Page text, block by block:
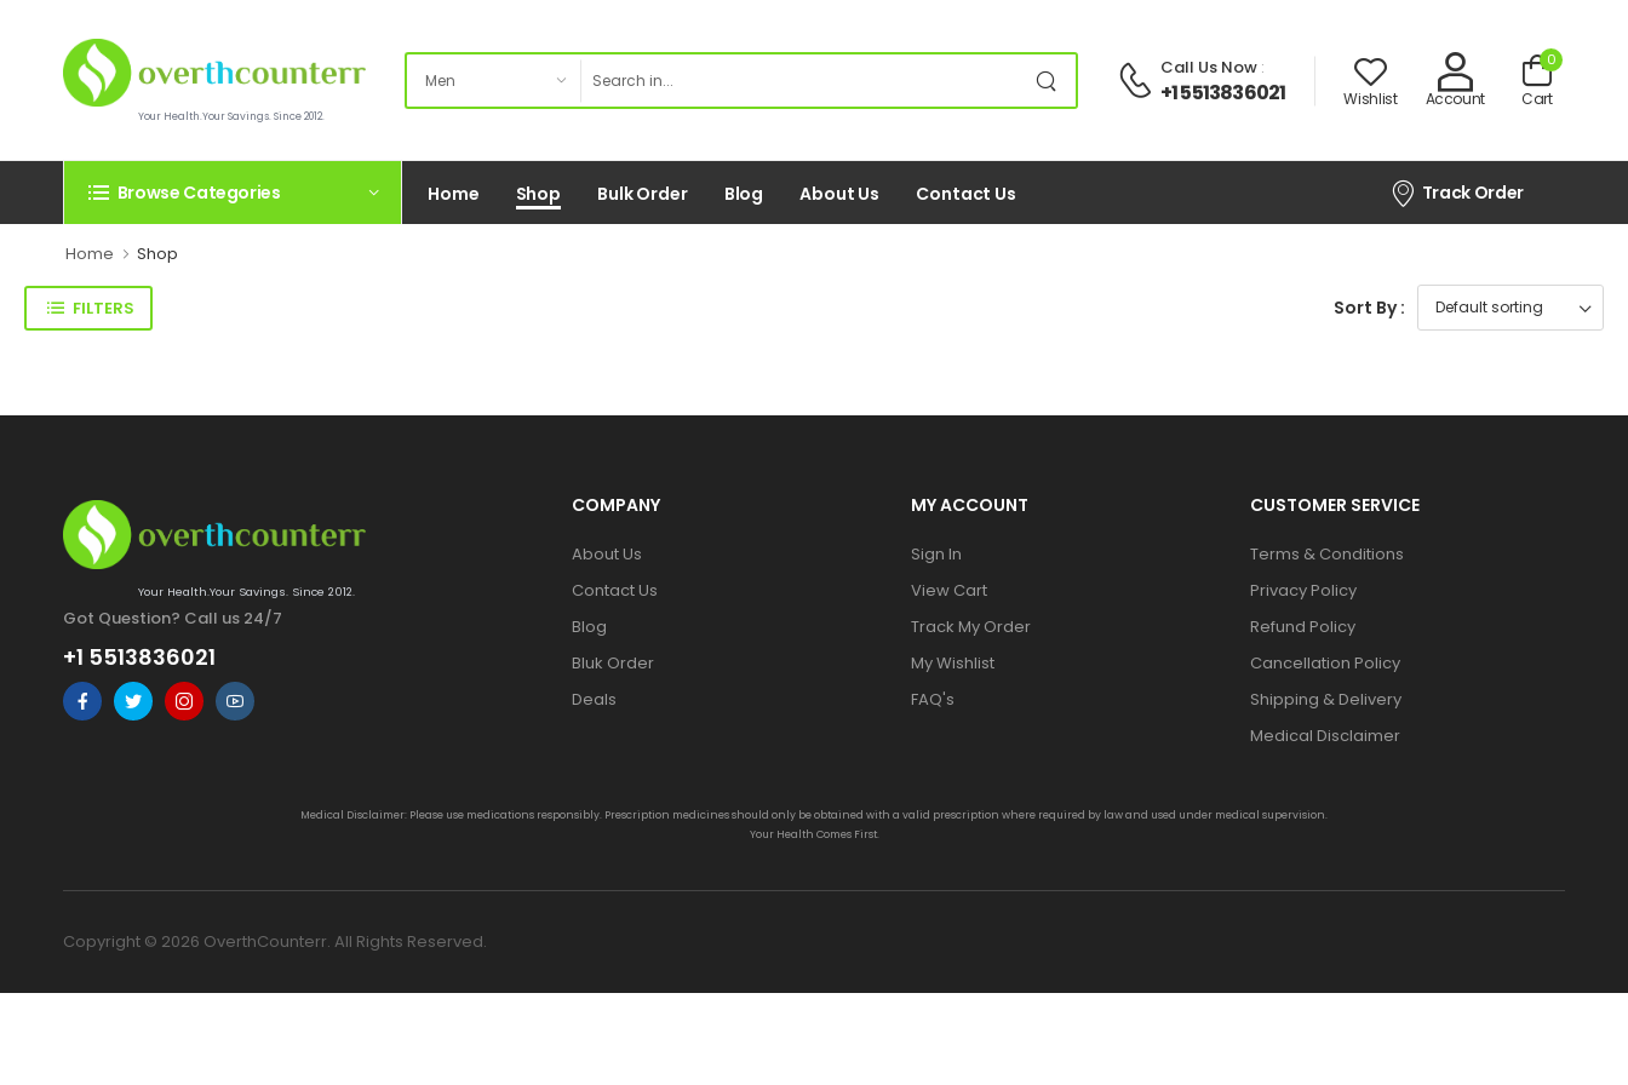
Your Health.Your Savings. Since 2012.
Call Us Now:
+1 5513836021 Wishlist Account
0
Cart
Browse Categories Home Shop Bulk Order Blog About Us Contact Us Track Order
Home Shop
FILTERS Sort By :
Your Health.Your Savings. Since 2012.
Got Question? Call us 24/7
+1 5513836021
COMPANY
About Us
Contact Us
Blog
Bluk Order
Deals
MY ACCOUNT
Sign In
View Cart
Track My Order
My Wishlist
FAQ's
CUSTOMER SERVICE
Terms & Conditions
Privacy Policy
Refund Policy
Cancellation Policy
Shipping & Delivery
Medical Disclaimer
Medical Disclaimer: Please use medications responsibly. Prescription medicines should only be obtained with a valid prescription where required by law and used under medical supervision.
Your Health Comes First.
Copyright © 2026 OverthCounterr. All Rights Reserved.